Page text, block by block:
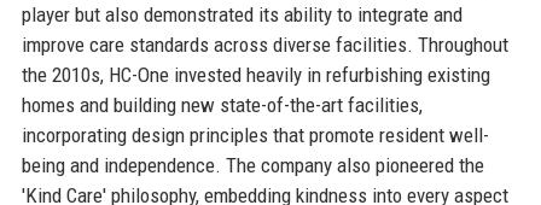
player but also demonstrated its ability to integrate and
improve care standards across diverse facilities. Throughout
the 2010s, HC-One invested heavily in refurbishing existing
homes and building new state-of-the-art facilities,
incorporating design principles that promote resident well-
being and independence. The company also pioneered the
'Kind Care' philosophy, embedding kindness into every aspect